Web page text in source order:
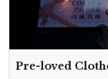
Pre-loved